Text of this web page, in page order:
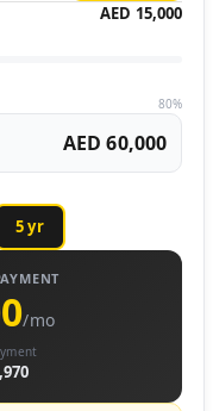
AED 15,000
80%
AED 60,000
5yr
/mo